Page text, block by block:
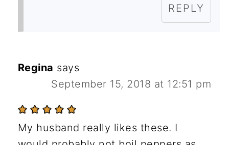
REPLY
Regina says
September 15, 2018 at 12:51 pm
My husband really likes these. I